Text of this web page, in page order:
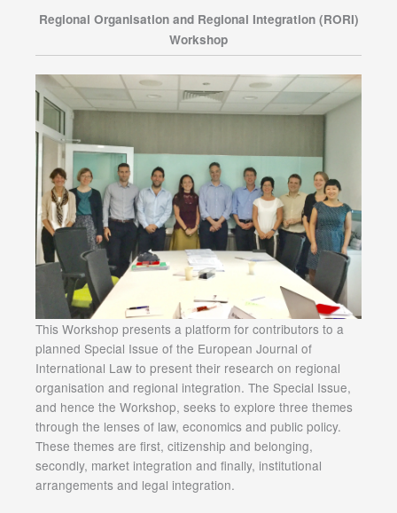
Regional Organisation and Regional Integration (RORI)
Workshop
This Workshop presents a platform for contributors to a
planned Special Issue of the European Journal of
International Law to present their research on regional
organisation and regional integration. The Special Issue,
and hence the Workshop, seeks to explore three themes
through the lenses of law, economics and public policy.
These themes are first, citizenship and belonging,
secondly, market integration and finally, institutional
arrangements and legal integration.